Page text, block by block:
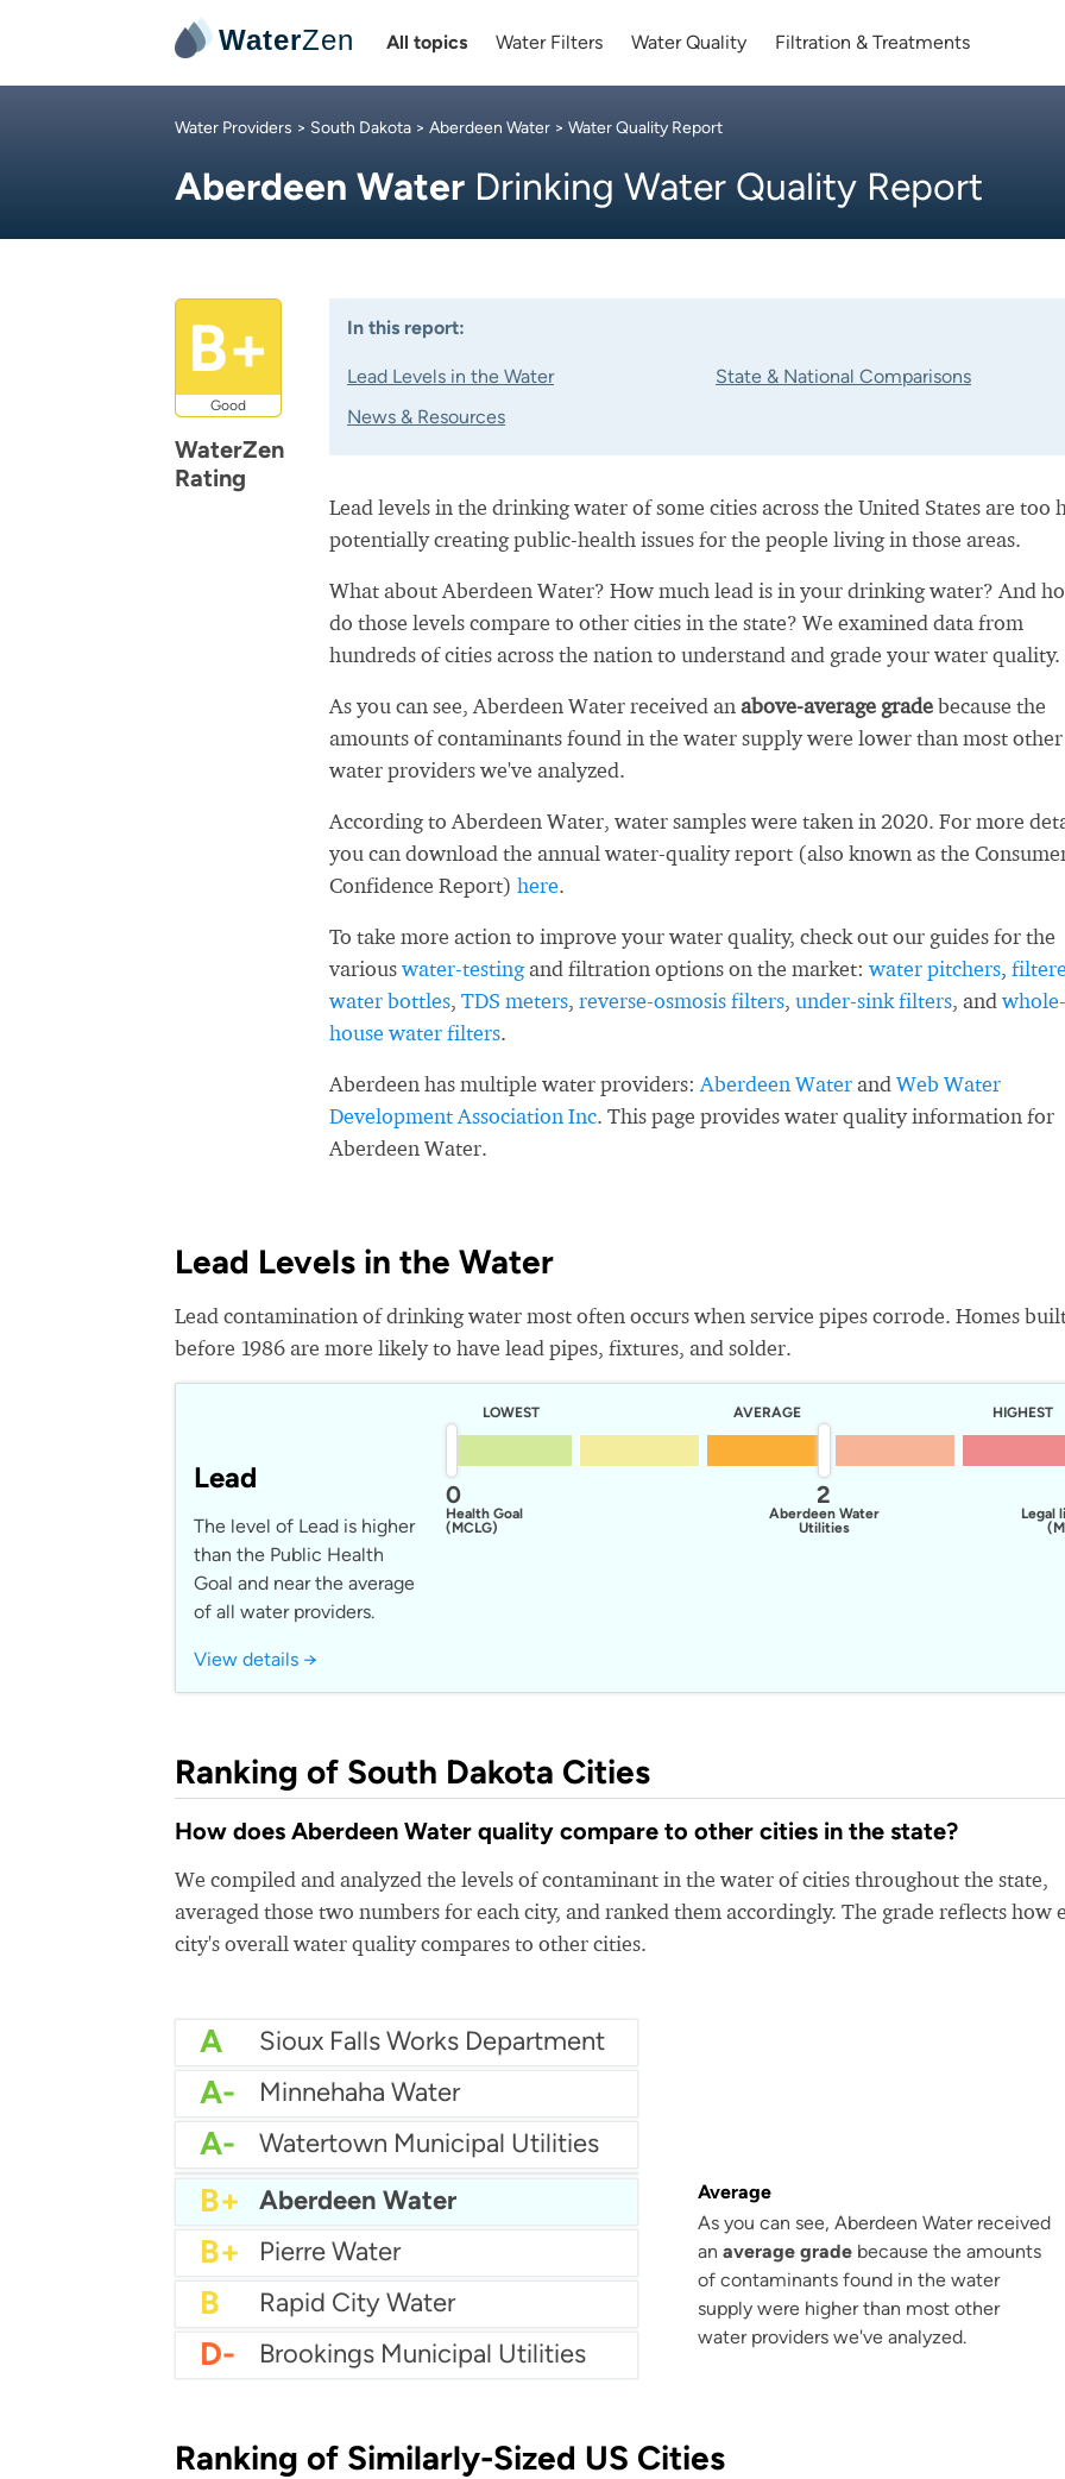
WaterZen All topics Water Filters Water Quality Filtration & Treatments
Water Providers > South Dakota > Aberdeen Water > Water Quality Report
Aberdeen Water Drinking Water Quality Report
B+
Good
WaterZen
Rating
In this report:
Lead Levels in the Water
State & National Comparisons
News & Resources
Lead levels in the drinking water of some cities across the United States are too
potentially creating public-health issues for the people living in those areas.
What about Aberdeen Water? How much lead is in your drinking water? And
do those levels compare to other cities in the state? We examined data from
hundreds of cities across the nation to understand and grade your water quality.
As you can see, Aberdeen Water received an above-average gradebecause the
amounts of contaminants found in the water supply were lower than most other
water providers we've analyzed.
According to Aberdeen Water, water samples were taken in 2020. For more
you can download the annual water-quality report (also known as the
Confidence Report) here.
To take more action to improve your water quality, check out our guides for the
variouswater-testingand filtration options on the market: water pitchers,
water bottles, TDS meters, reverse-osmosis filters, under-sink filters, and whole-
house water filters.
Aberdeen has multiple water providers: Aberdeen Waterand Web Water
Development Association Inc. This page provides water quality information for
Aberdeen Water.
Lead Levels in the Water
Lead contamination of drinking water most often occurs when service pipes corrode. Homes
before 1986 are more likely to have lead pipes, fixtures, and solder.
Lead
The level of Lead is higher
than the Public Health
Goal and near the average
of all water providers.
View details →
LOWEST AVERAGE HIGHEST
0
Health Goal
(MCLG)
Legal
2
Aberdeen Water
Utilities
Ranking of South Dakota Cities
How does Aberdeen Water quality compare to other cities in the state?
We compiled and analyzed the levels of contaminant in the water of cities throughout the state,
averaged those two numbers for each city, and ranked them accordingly. The grade reflects how
city's overall water quality compares to other cities.
A Sioux Falls Works Department
A- Minnehaha Water
A- Watertown Municipal Utilities
A- City Of Yankton Utilities
B+ Aberdeen Water
Average
As you can see, Aberdeen Water received
an average grade because the amounts
of contaminants found in the water
supply were higher than most other
water providers we've analyzed.
B+ Pierre Water
B Rapid City Water
D- Brookings Municipal Utilities
Ranking of Similarly-Sized US Cities